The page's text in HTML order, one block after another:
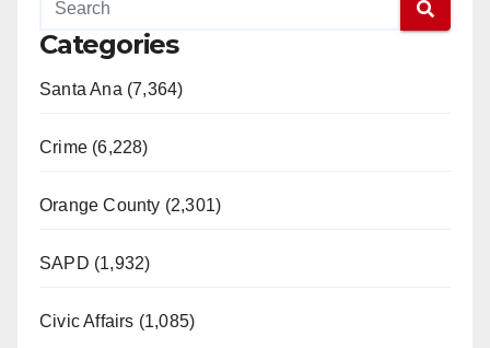
Categories
Santa Ana (7,364)
Crime (6,228)
Orange County (2,301)
SAPD (1,932)
Civic Affairs (1,085)